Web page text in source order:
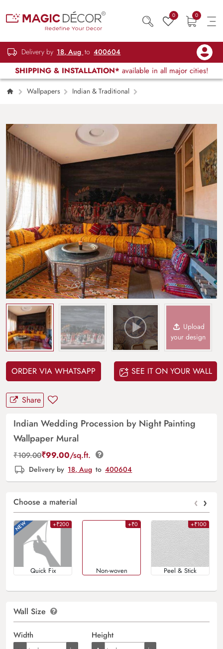
0 0
Delivery by 18, Aug to 400604
SHIPPING & INSTALLATION* available in all major cities!
Wallpapers
Indian & Traditional
Upload
your design
ORDER VIA WHATSAPP SEE IT ON YOUR WALL
Share
Indian Wedding Procession by Night Painting
Wallpaper Mural
₹109.00₹99.00/sq.ft.
Delivery by 18, Aug to 400604
Choose a material ‹ ›
+₹200
Quick Fix
+₹0
Non-woven
+₹100
Peel & Stick
Wall Size
Width Height